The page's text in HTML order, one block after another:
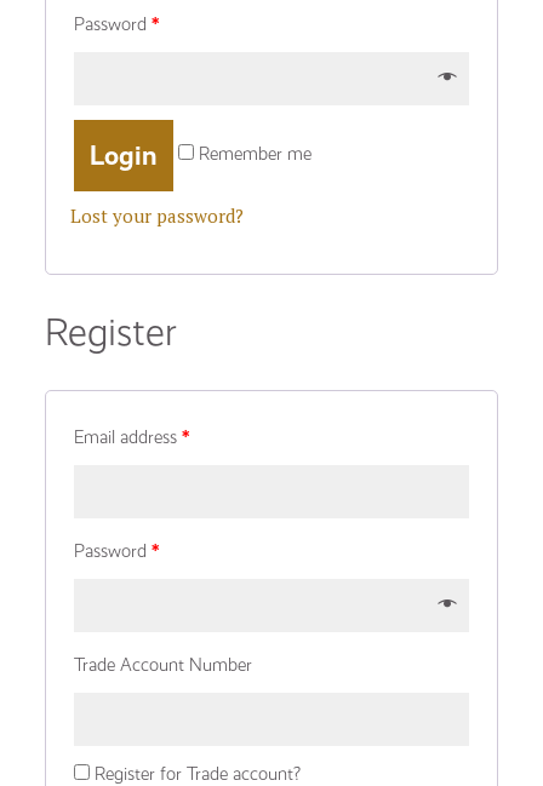
Password *
Remember me
Lost your password?
Register
Email address *
Password *
Trade Account Number
Register for Trade account?